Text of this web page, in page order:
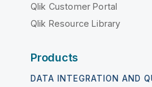
Qlik Customer Portal
Qlik Resource Library
Products
DATA INTEGRATION AND